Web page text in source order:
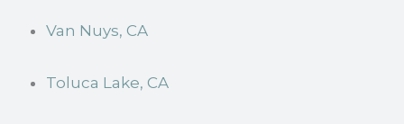
Van Nuys, CA
Toluca Lake, CA